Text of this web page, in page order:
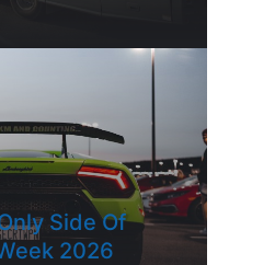
Side Of
2026